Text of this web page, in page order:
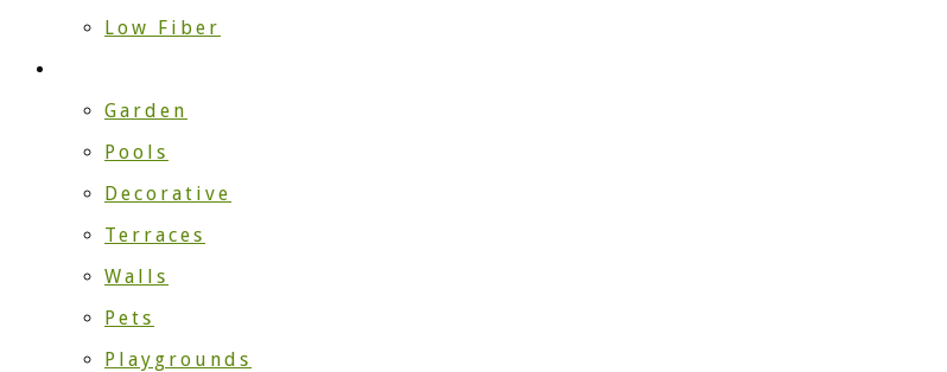
Low Fiber
Garden
Pools
Decorative
Terraces
Walls
Pets
Playgrounds